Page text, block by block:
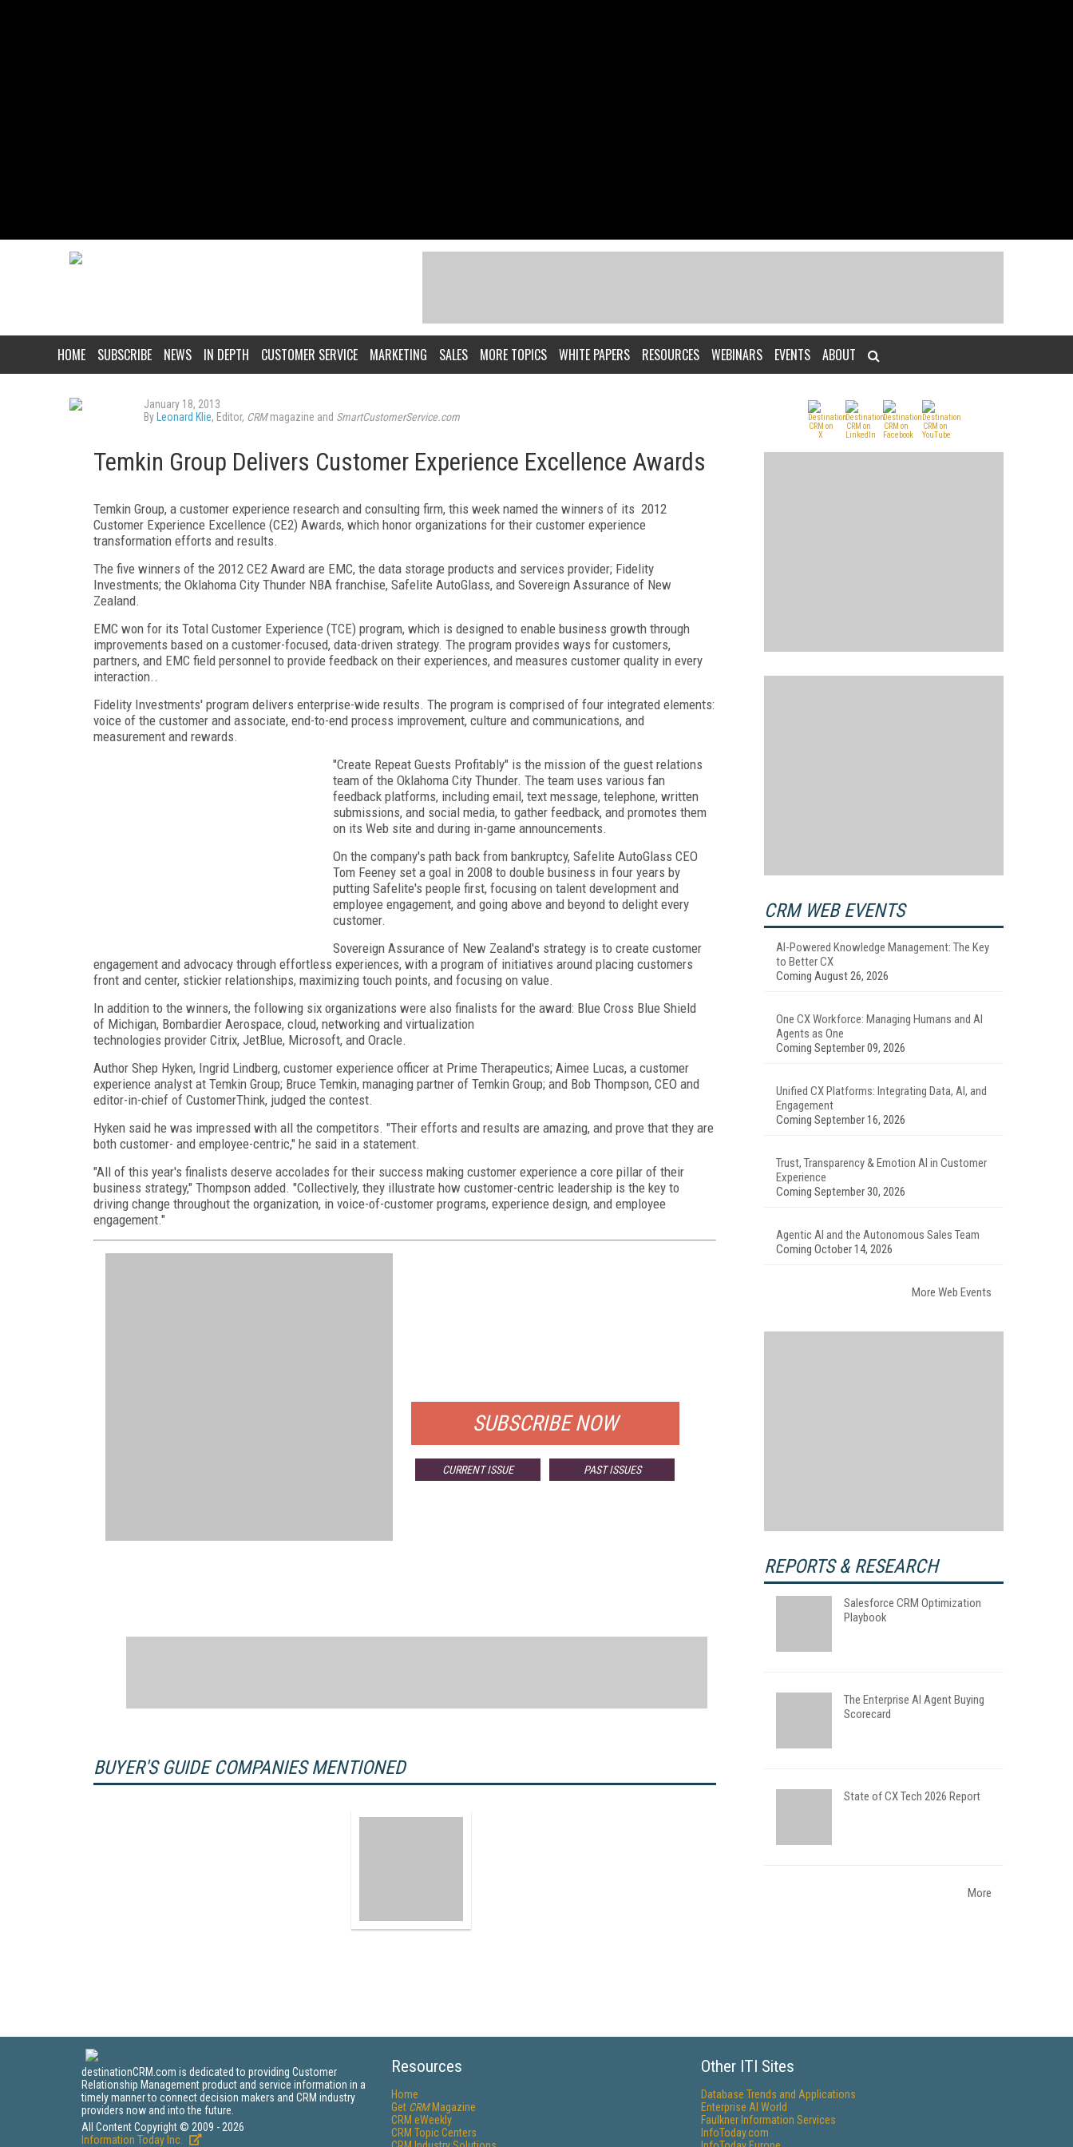
HOME SUBSCRIBE NEWS IN DEPTH CUSTOMER SERVICE MARKETING SALES MORE TOPICS WHITE PAPERS RESOURCES WEBINARS EVENTS ABOUT
January 18, 2013
By Leonard Klie, Editor, CRMmagazine and SmartCustomerService.com
Temkin Group Delivers Customer Experience Excellence Awards
Temkin Group, a customer experience research and consulting firm, this week named the winners of its 2012
Customer Experience Excellence (CE2) Awards, which honor organizations for their customer experience
transformation efforts and results.
The five winners of the 2012 CE2 Award are EMC, the data storage products and services provider; Fidelity
Investments; the Oklahoma City Thunder NBA franchise, Safelite AutoGlass, and Sovereign Assurance of New
Zealand.
EMC won for its Total Customer Experience (TCE) program, which is designed to enable business growth through
improvements based on a customer-focused, data-driven strategy. The program provides ways for customers,
partners, and EMC field personnel to provide feedback on their experiences, and measures customer quality in every
interaction..
Fidelity Investments' program delivers enterprise-wide results. The program is comprised of four integrated elements:
voice of the customer and associate, end-to-end process improvement, culture and communications, and
measurement and rewards.
"Create Repeat Guests Profitably" is the mission of the guest relations
team of the Oklahoma City Thunder. The team uses various fan
feedback platforms, including email, text message, telephone, written
submissions, and social media, to gather feedback, and promotes them
on its Web site and during in-game announcements.
On the company's path back from bankruptcy, Safelite AutoGlass CEO
Tom Feeney set a goal in 2008 to double business in four years by
putting Safelite's people first, focusing on talent development and
employee engagement, and going above and beyond to delight every
customer.
Sovereign Assurance of New Zealand's strategy is to create customer
engagement and advocacy through effortless experiences, with a program of initiatives around placing customers
front and center, stickier relationships, maximizing touch points, and focusing on value.
In addition to the winners, the following six organizations were also finalists for the award: Blue Cross Blue Shield
of Michigan, Bombardier Aerospace, cloud, networking and virtualization
technologies provider Citrix, JetBlue, Microsoft, and Oracle.
Author Shep Hyken, Ingrid Lindberg, customer experience officer at Prime Therapeutics; Aimee Lucas, a customer
experience analyst at Temkin Group; Bruce Temkin, managing partner of Temkin Group; and Bob Thompson, CEO and
editor-in-chief of CustomerThink, judged the contest.
Hyken said he was impressed with all the competitors. "Their efforts and results are amazing, and prove that they are
both customer- and employee-centric," he said in a statement.
"All of this year's finalists deserve accolades for their success making customer experience a core pillar of their
business strategy," Thompson added. "Collectively, they illustrate how customer-centric leadership is the key to
driving change throughout the organization, in voice-of-customer programs, experience design, and employee
engagement."
SUBSCRIBE NOW
CURRENT ISSUE PAST ISSUES
BUYER'S GUIDE COMPANIES MENTIONED
CRM WEB EVENTS
AI-Powered Knowledge Management: The Key
to Better CX
Coming August 26, 2026
One CX Workforce: Managing Humans and AI
Agents as One
Coming September 09, 2026
Unified CX Platforms: Integrating Data, AI, and
Engagement
Coming September 16, 2026
Trust, Transparency & Emotion AI in Customer
Experience
Coming September 30, 2026
Agentic AI and the Autonomous Sales Team
Coming October 14, 2026
More Web Events
REPORTS & RESEARCH
Salesforce CRM Optimization
Playbook
The Enterprise AI Agent Buying
Scorecard
State of CX Tech 2026 Report
More
destinationCRM.com is dedicated to providing Customer
Relationship Management product and service information in a
timely manner to connect decision makers and CRM industry
providers now and into the future.
All Content Copyright © 2009 - 2026
Information Today Inc.
Resources
Home
Get CRMMagazine
CRM eWeekly
CRM Topic Centers
Other ITI Sites
Database Trends and Applications
Enterprise AI World
Faulkner Information Services
InfoToday.com